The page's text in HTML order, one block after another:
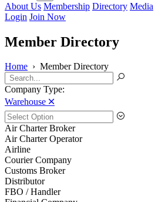
About Us Membership Directory Media
Login Join Now
Member Directory
Home › Member Directory
Company Type:
Warehouse 🞪
Air Charter Broker
Air Charter Operator
Airline
Courier Company
Customs Broker
Distributor
FBO / Handler